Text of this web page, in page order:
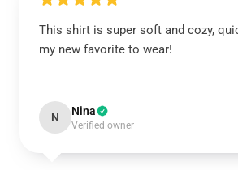
This shirt is super soft and cozy,
my new favorite to wear!
N Nina
Verified owner